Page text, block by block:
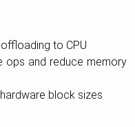
to CPU
ops and reduce memory
block sizes